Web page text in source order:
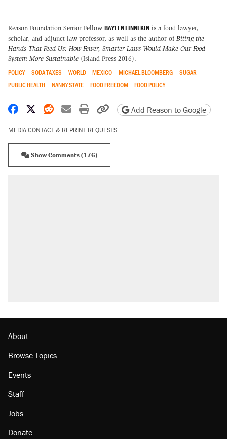
Reason Foundation Senior Fellow BAYLEN LINNEKIN is a food lawyer,
scholar, and adjunct law professor, as well as the author of Biting the
Hands That Feed Us: How Fewer, Smarter Laws Would Make Our Food
System More Sustainable (Island Press 2016).
POLICY SODA TAXES WORLD MEXICO MICHAEL BLOOMBERG
SUGAR
PUBLIC HEALTH
NANNY STATE FOOD FREEDOM FOOD POLICY
Share on Facebook
Share on X
Share on Reddit
Share by email
Print friendly version
Copy page URL
Add Reason to Google
MEDIA CONTACT & REPRINT REQUESTS
Show Comments (176)
Podcast: How a top Democratic operative lost